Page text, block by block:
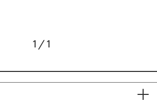
1 / 1